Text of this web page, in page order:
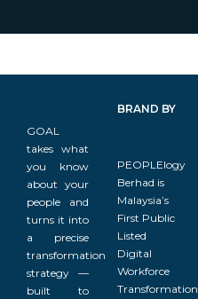
GOAL
takes what
you know
about your
people and
turns it into
a precise
transformation
strategy —
built to
BRAND BY
PEOPLElogy
Berhad is
Malaysia’s
First Public
Listed
Digital
Workforce
Transformation